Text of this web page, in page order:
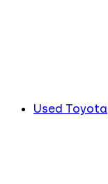
Used Toyota